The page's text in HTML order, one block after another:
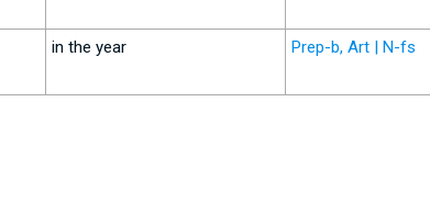
in the year Prep-b, Art | N-fs